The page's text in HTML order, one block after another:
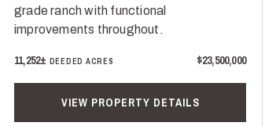
grade ranch with functional
improvements throughout.
11,252± DEEDED ACRES $23,500,000
VIEW PROPERTY DETAILS